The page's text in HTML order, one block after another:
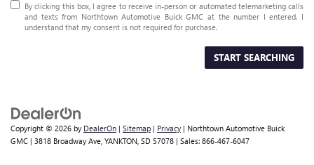
By clicking this box, I agree to receive in-person or automated telemarketing calls
and texts from Northtown Automotive Buick GMC at the number I entered. I
understand that my consent is not required for purchase.
START SEARCHING
Copyright © 2026 by DealerOn | Sitemap | Privacy | Northtown Automotive Buick
GMC | 3818 Broadway Ave, YANKTON, SD 57078 | Sales: 866-467-6047